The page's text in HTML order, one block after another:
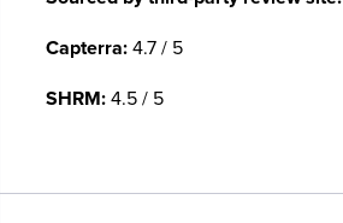
Capterra:4.7 / 5
SHRM:4.5 / 5